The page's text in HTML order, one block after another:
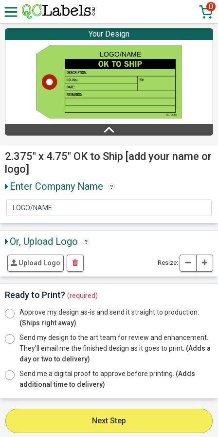
0
Your Design
2.375" x 4.75" OK to Ship [add your name or
logo]
Enter Company Name
Or, Upload Logo
Upload Logo Resize:
Ready to Print? (required)
Approve my design as-is and send it straight to production.
(Ships right away)
Send my design to the art team for review and enhancement.
They'll email me the finished design as it goes to print. (Adds a
day or two to delivery)
Send me a digital proof to approve before printing. (Adds
additional time to delivery)
Next Step